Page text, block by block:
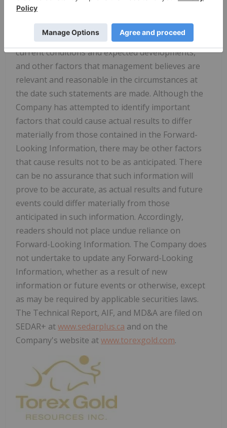
on the reasonable assumptions, estimates,
analyses and opinions of management made in
light of its experience and perception of trends,
current conditions and expected developments,
and other factors that management believes are
relevant and reasonable in the circumstances at
the date such statements are made. Although the
Company has attempted to identify important
factors that could cause actual results to differ
materially from those contained in the Forward-
Looking Information, there may be other factors
that cause results not to be as anticipated. There
can be no assurance that such information will
prove to be accurate, as actual results and future
events could differ materially from those
anticipated in such information. Accordingly,
readers should not place undue reliance on
Forward-Looking Information. The Company does
not undertake to update any Forward-Looking
Information, whether as a result of new
information or future events or otherwise, except
as may be required by applicable securities laws.
The Technical Report, AIF, and MD&A are filed on
SEDAR+ atwww.sedarplus.ca and on the
Company's website atwww.torexgold.com.